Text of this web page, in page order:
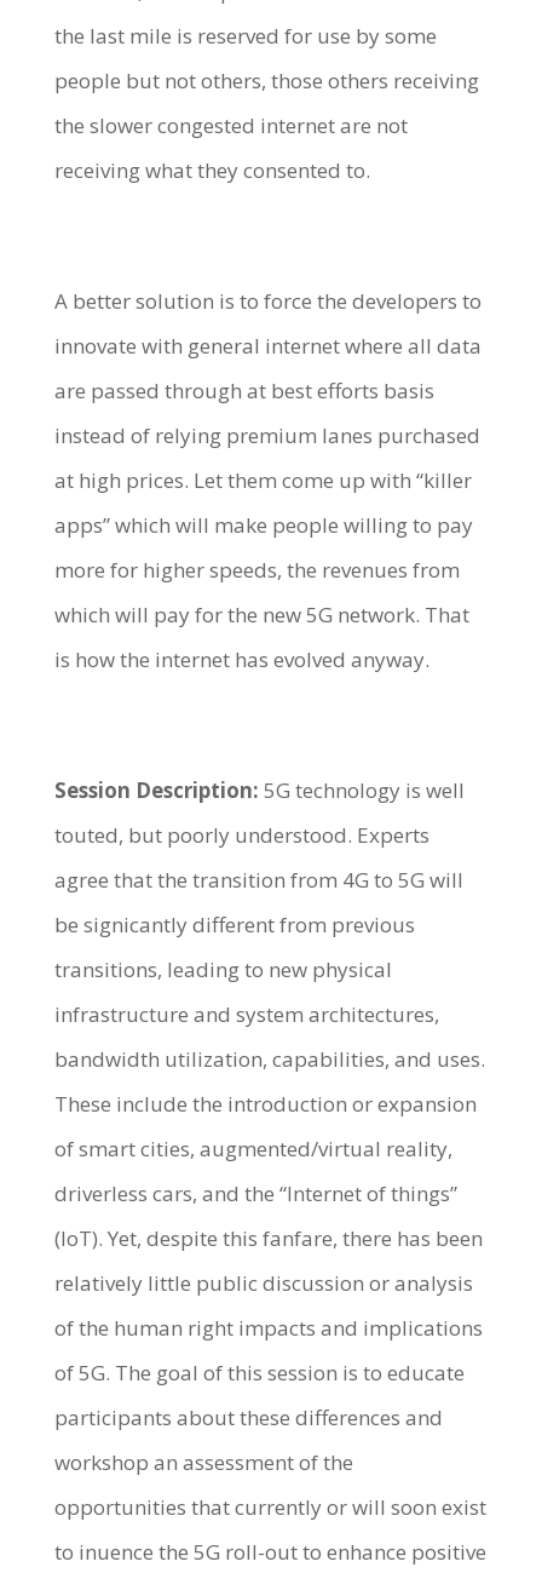
the last mile is reserved for use by some
people but not others, those others receiving
the slower congested internet are not
receiving what they consented to.
A better solution is to force the developers to
innovate with general internet where all data
are passed through at best efforts basis
instead of relying premium lanes purchased
at high prices. Let them come up with “killer
apps” which will make people willing to pay
more for higher speeds, the revenues from
which will pay for the new 5G network. That
is how the internet has evolved anyway.
Session Description: 5G technology is well
touted, but poorly understood. Experts
agree that the transition from 4G to 5G will
be signicantly different from previous
transitions, leading to new physical
infrastructure and system architectures,
bandwidth utilization, capabilities, and uses.
These include the introduction or expansion
of smart cities, augmented/virtual reality,
driverless cars, and the “Internet of things”
(IoT). Yet, despite this fanfare, there has been
relatively little public discussion or analysis
of the human right impacts and implications
of 5G. The goal of this session is to educate
participants about these differences and
workshop an assessment of the
opportunities that currently or will soon exist
to inuence the 5G roll-out to enhance positive